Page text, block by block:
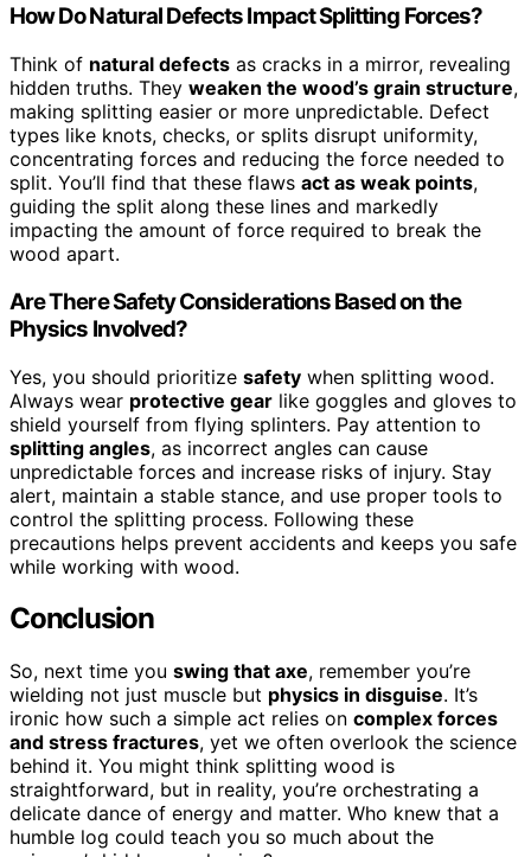
How Do Natural Defects Impact Splitting Forces?
Think of natural defects as cracks in a mirror, revealing
hidden truths. They weaken the wood’s grain structure,
making splitting easier or more unpredictable. Defect
types like knots, checks, or splits disrupt uniformity,
concentrating forces and reducing the force needed to
split. You’ll find that these flaws act as weak points,
guiding the split along these lines and markedly
impacting the amount of force required to break the
wood apart.
Are There Safety Considerations Based on the
Physics Involved?
Yes, you should prioritize safety when splitting wood.
Always wear protective gear like goggles and gloves to
shield yourself from flying splinters. Pay attention to
splitting angles, as incorrect angles can cause
unpredictable forces and increase risks of injury. Stay
alert, maintain a stable stance, and use proper tools to
control the splitting process. Following these
precautions helps prevent accidents and keeps you safe
while working with wood.
Conclusion
So, next time you swing that axe, remember you’re
wielding not just muscle but physics in disguise. It’s
ironic how such a simple act relies on complex forces
and stress fractures, yet we often overlook the science
behind it. You might think splitting wood is
straightforward, but in reality, you’re orchestrating a
delicate dance of energy and matter. Who knew that a
humble log could teach you so much about the